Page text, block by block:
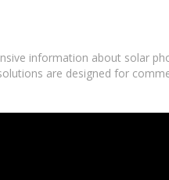
information about solar
are designed for